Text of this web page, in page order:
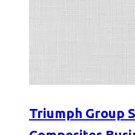
Triumph Group